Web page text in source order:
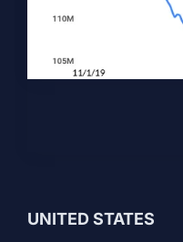
UNITED STATES